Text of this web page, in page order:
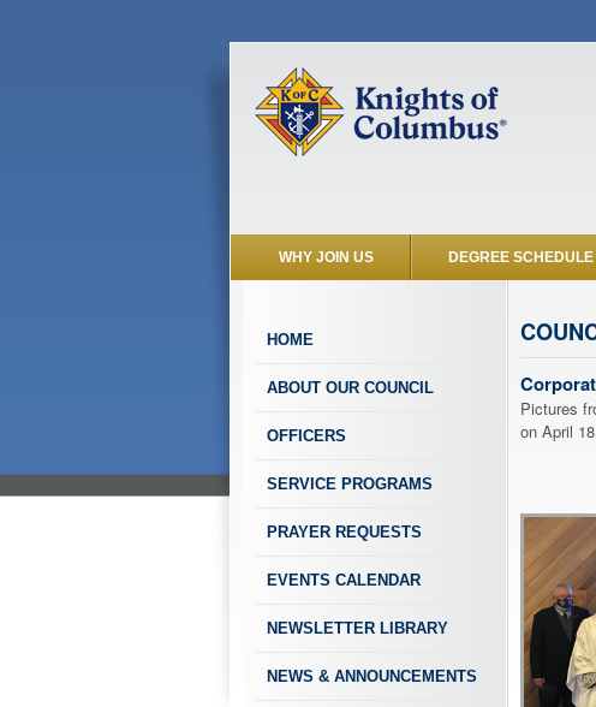
WHY JOIN US DEGREE SCHEDULE
HOME
ABOUT OUR COUNCIL
OFFICERS
SERVICE PROGRAMS
PRAYER REQUESTS
EVENTS CALENDAR
NEWSLETTER LIBRARY
NEWS & ANNOUNCEMENTS
Pictures
on April